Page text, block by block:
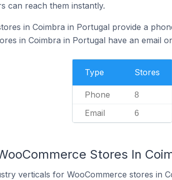
can reach them instantly.
in Coimbra in Portugal provide a
in Coimbra in Portugal have an email
Type Stores
Phone 8
Email 6
Stores In
verticals for WooCommerce stores in